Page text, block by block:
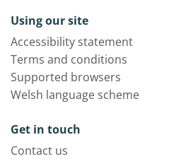
Using our site
Accessibility statement
Terms and conditions
Supported browsers
Welsh language scheme
Get in touch
Contact us